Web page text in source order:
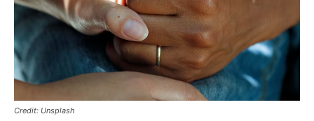
Credit: Unsplash